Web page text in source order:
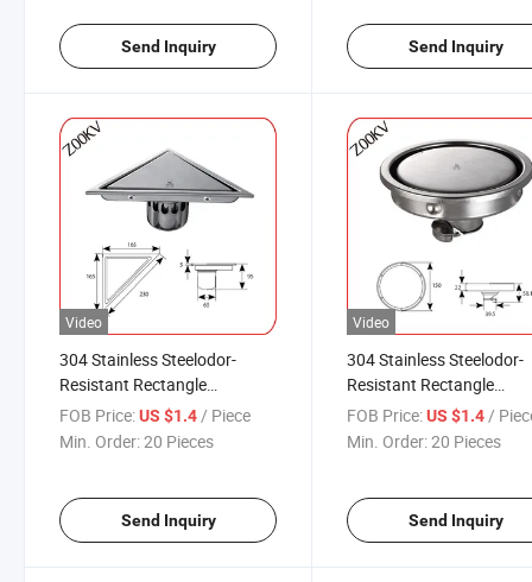
Send Inquiry Send Inquiry
Video
304 Stainless Steelodor-
Resistant Rectangle
Commercial Usage Bathroom
Special Floor Drain
FOB Price:US $1.4/ Piece
Min. Order:20 Pieces
Send Inquiry
Video
304 Stainless Steelodor-
Resistant Rectangle
Commercial Usage
Floor Drain
FOB Price: US $1.4/
Min. Order:20 Pieces
Send Inquiry